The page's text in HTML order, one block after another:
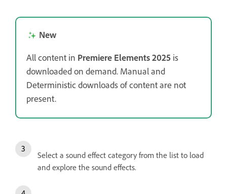
New
All content in Premiere Elements 2025 is
downloaded on demand. Manual and
Deterministic downloads of content are not
present.
Select a sound effect category from the list to load
and explore the sound effects.